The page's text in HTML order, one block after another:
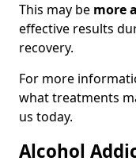
This may be more
effective results
recovery.
For more
what treatments
us today.
Alcohol